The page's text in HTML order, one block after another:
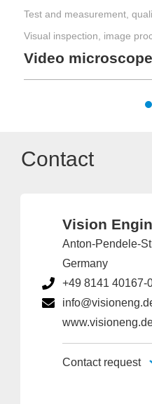
Test and measurement,
Visual inspection, image
Video
Contact
Vision
Anton-Pendele-
Germany
+49 8141 40167-
Contact request